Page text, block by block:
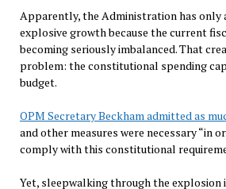
Apparently, the Administration has only
explosive growth because the current
becoming seriously imbalanced. That
problem: the constitutional spending
budget.
OPM Secretary Beckham admitted as
and other measures were necessary “in
comply with this constitutional
Yet, sleepwalking through the explosion